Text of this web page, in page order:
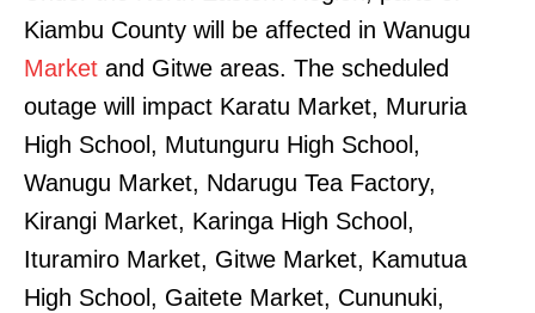
Kiambu County will be affected in Wanugu
Market and Gitwe areas. The scheduled
outage will impact Karatu Market, Mururia
High School, Mutunguru High School,
Wanugu Market, Ndarugu Tea Factory,
Kirangi Market, Karinga High School,
Ituramiro Market, Gitwe Market, Kamutua
High School, Gaitete Market, Cununuki,